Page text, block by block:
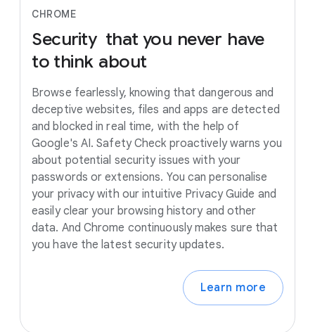
CHROME
Security that you never have
to think about
Browse fearlessly, knowing that dangerous and
deceptive websites, files and apps are detected
and blocked in real time, with the help of
Google's AI. Safety Check proactively warns you
about potential security issues with your
passwords or extensions. You can personalise
your privacy with our intuitive Privacy Guide and
easily clear your browsing history and other
data. And Chrome continuously makes sure that
you have the latest security updates.
Learn more